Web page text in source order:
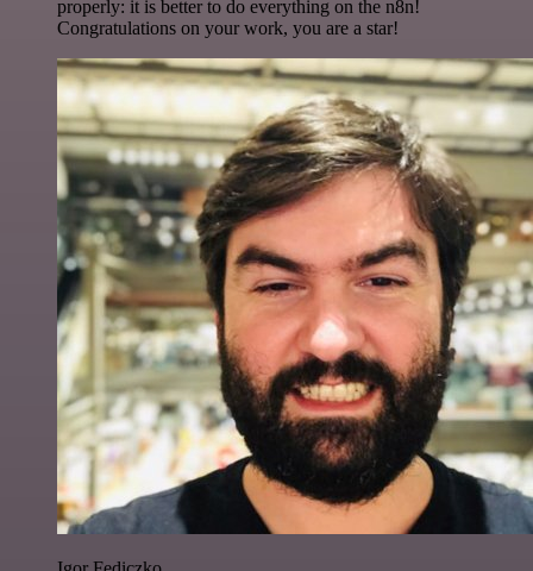
properly: it is better to do everything on the n8n!
Congratulations on your work, you are a star!